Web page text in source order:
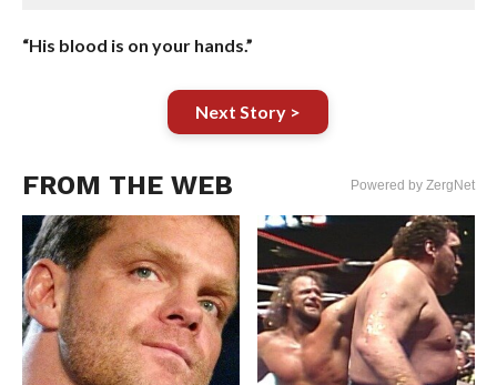
“His blood is on your hands.”
Next Story >
FROM THE WEB Powered by ZergNet